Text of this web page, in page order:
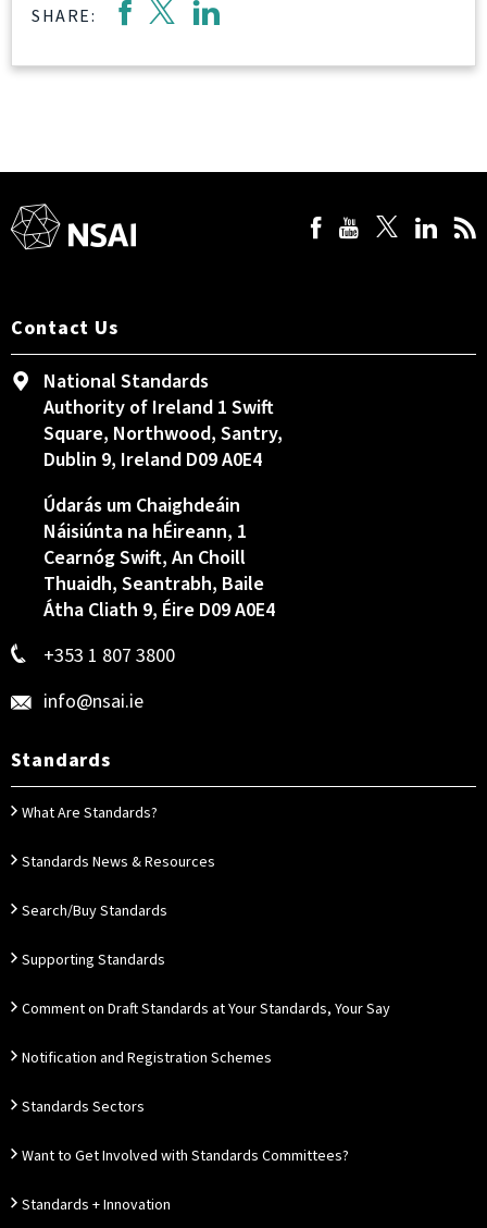
SHARE:
Contact Us
National Standards
Authority of Ireland 1 Swift
Square, Northwood, Santry,
Dublin 9, Ireland D09 A0E4
Údarás um Chaighdeáin
Náisiúnta na hÉireann, 1
Cearnóg Swift, An Choill
Thuaidh, Seantrabh, Baile
Átha Cliath 9, Éire D09 A0E4
+353 1 807 3800
info@nsai.ie
Standards
What Are Standards?
Standards News & Resources
Search/Buy Standards
Supporting Standards
Comment on Draft Standards at Your Standards, Your Say
Notification and Registration Schemes
Standards Sectors
Want to Get Involved with Standards Committees?
Standards + Innovation